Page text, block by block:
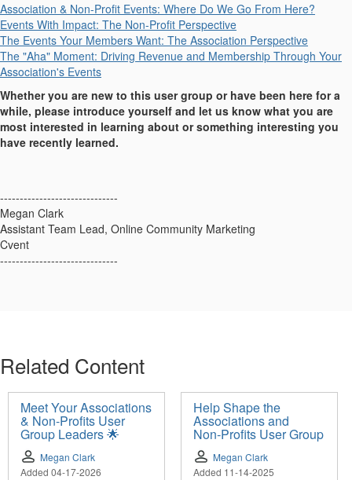
Association & Non-Profit Events: Where Do We Go From Here?
Events With Impact: The Non-Profit Perspective
The Events Your Members Want: The Association Perspective
The "Aha" Moment: Driving Revenue and Membership Through Your
Association's Events
Whether you are new to this user group or have been here for a
while, please introduce yourself and let us know what you are
most interested in learning about or something interesting you
have recently learned.
------------------------------
Megan Clark
Assistant Team Lead, Online Community Marketing
Cvent
------------------------------
Related Content
Meet Your Associations
& Non-Profits User
Group Leaders 🌟
Megan Clark
Added 04-17-2026
Help Shape the
Associations and
Non‑Profits User Group
Megan Clark
Added 11-14-2025